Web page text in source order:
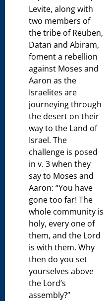
Levite, along with
two members of
the tribe of Reuben,
Datan and Abiram,
foment a rebellion
against Moses and
Aaron as the
Israelites are
journeying through
the desert on their
way to the Land of
Israel. The
challenge is posed
in v. 3 when they
say to Moses and
Aaron: “You have
gone too far! The
whole community is
holy, every one of
them, and the Lord
is with them. Why
then do you set
yourselves above
the Lord’s
assembly?”